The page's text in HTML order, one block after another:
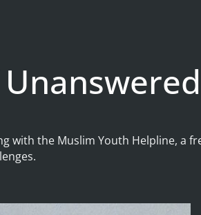
with the Muslim Youth Helpline,